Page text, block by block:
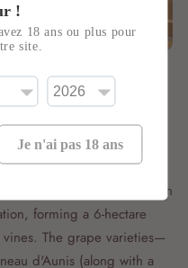
La Grapperie, in 2004,
of parcels in the southern
forming a 6-hectare
The grape varieties—
d'Aunis (along with a
!
18 ans ou plus pour
site.
Je n'ai pas 18 ans